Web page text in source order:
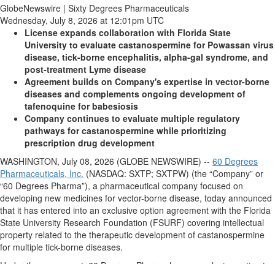
GlobeNewswire | Sixty Degrees Pharmaceuticals
Wednesday, July 8, 2026 at 12:01pm UTC
License expands collaboration with Florida State
University to evaluate castanospermine for Powassan virus
disease, tick-borne encephalitis, alpha-gal syndrome, and
post-treatment Lyme disease
Agreement builds on Company's expertise in vector-borne
diseases and complements ongoing development of
tafenoquine for babesiosis
Company continues to evaluate multiple regulatory
pathways for castanospermine while prioritizing
prescription drug development
WASHINGTON, July 08, 2026 (GLOBE NEWSWIRE) -- 60 Degrees
Pharmaceuticals, Inc. (NASDAQ: SXTP; SXTPW) (the “Company” or
“60 Degrees Pharma”), a pharmaceutical company focused on
developing new medicines for vector-borne disease, today announced
that it has entered into an exclusive option agreement with the Florida
State University Research Foundation (FSURF) covering intellectual
property related to the therapeutic development of castanospermine
for multiple tick-borne diseases.